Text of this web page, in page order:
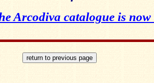
Arcodiva catalogue is